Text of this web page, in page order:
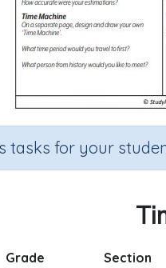
tasks for your
Grade Section